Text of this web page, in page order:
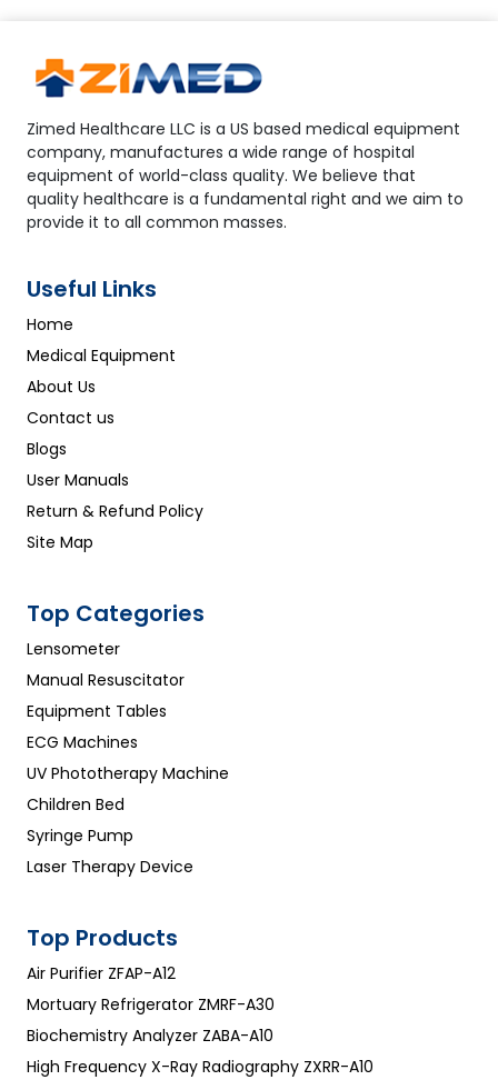
Zimed Healthcare LLC is a US based medical equipment
company, manufactures a wide range of hospital
equipment of world-class quality. We believe that
quality healthcare is a fundamental right and we aim to
provide it to all common masses.
Useful Links
Home
Medical Equipment
About Us
Contact us
Blogs
User Manuals
Return & Refund Policy
Site Map
Top Categories
Lensometer
Manual Resuscitator
Equipment Tables
ECG Machines
UV Phototherapy Machine
Children Bed
Syringe Pump
Laser Therapy Device
Top Products
Air Purifier ZFAP-A12
Mortuary Refrigerator ZMRF-A30
Biochemistry Analyzer ZABA-A10
High Frequency X-Ray Radiography ZXRR-A10